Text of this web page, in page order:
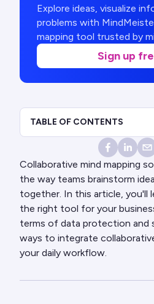
Explore ideas, visualize
problems with
mapping tool trusted by
Sign up
TABLE OF CONTENTS
Collaborative mind mapping
the way teams brainstorm
together. In this article, you'll
the right tool for your
terms of data protection and
ways to integrate
your daily workflow.